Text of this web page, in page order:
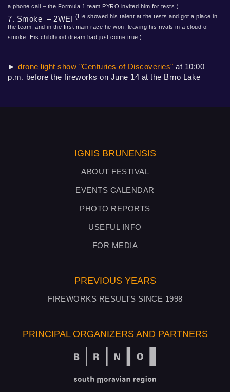
a phone call – the Formula 1 team PYRO invited him for tests.)
7. Smoke – 2WEI (He showed his talent at the tests and got a place in
the team, and in the first main race he won, leaving his rivals in a cloud of
smoke. His childhood dream had just come true.)
► drone light show "Centuries of Discoveries" at 10:00
p.m. before the fireworks on June 14 at the Brno Lake
IGNIS BRUNENSIS
ABOUT FESTIVAL
EVENTS CALENDAR
PHOTO REPORTS
USEFUL INFO
FOR MEDIA
PREVIOUS YEARS
FIREWORKS RESULTS SINCE 1998
PRINCIPAL ORGANIZERS AND PARTNERS